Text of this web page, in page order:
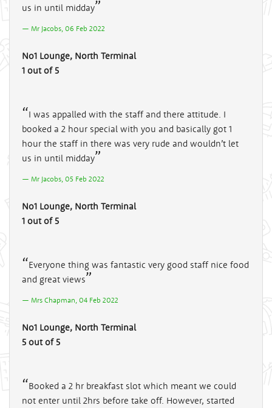
us in until midday
Mr Jacobs, 06 Feb 2022
No1 Lounge, North Terminal
1 out of 5
I was appalled with the staff and there attitude. I
booked a 2 hour special with you and basically got 1
hour the staff in there was very rude and wouldn’t let
us in until midday
Mr Jacobs, 05 Feb 2022
No1 Lounge, North Terminal
1 out of 5
Everyone thing was fantastic very good staff nice food
and great views
Mrs Chapman, 04 Feb 2022
No1 Lounge, North Terminal
5 out of 5
Booked a 2 hr breakfast slot which meant we could
not enter until 2hrs before take off. However, started